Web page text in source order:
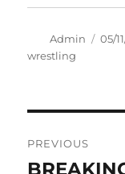
Author
Admin 05/
wrestling
PREVIOUS
Previous